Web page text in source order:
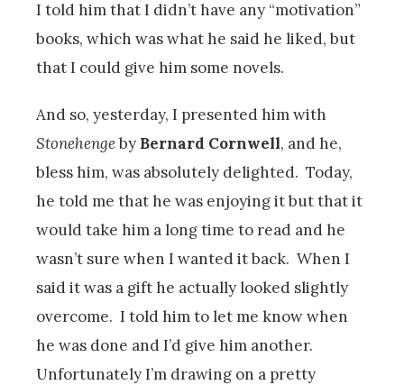
I told him that I didn’t have any “motivation”
books, which was what he said he liked, but
that I could give him some novels.
And so, yesterday, I presented him with
Stonehengeby Bernard Cornwell, and he,
bless him, was absolutely delighted. Today,
he told me that he was enjoying it but that it
would take him a long time to read and he
wasn’t sure when I wanted it back. When I
said it was a gift he actually looked slightly
overcome. I told him to let me know when
he was done and I’d give him another.
Unfortunately I’m drawing on a pretty